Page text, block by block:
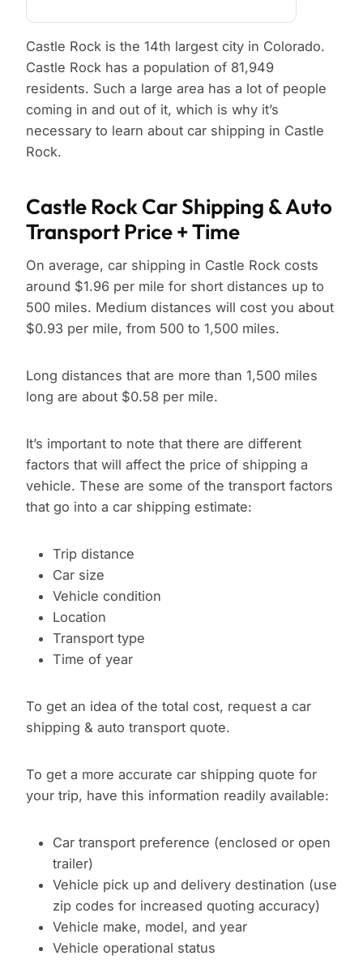
Castle Rock is the 14th largest city in Colorado.
Castle Rock has a population of 81,949
residents. Such a large area has a lot of people
coming in and out of it, which is why it’s
necessary to learn about car shipping in Castle
Rock.
Castle Rock Car Shipping & Auto
Transport Price + Time
On average, car shipping in Castle Rock costs
around $1.96 per mile for short distances up to
500 miles. Medium distances will cost you about
$0.93 per mile, from 500 to 1,500 miles.
Long distances that are more than 1,500 miles
long are about $0.58 per mile.
It’s important to note that there are different
factors that will affect the price of shipping a
vehicle. These are some of the transport factors
that go into a car shipping estimate:
Trip distance
Car size
Vehicle condition
Location
Transport type
Time of year
To get an idea of the total cost, request a car
shipping & auto transport quote.
To get a more accurate car shipping quote for
your trip, have this information readily available:
Car transport preference (enclosed or open
trailer)
Vehicle pick up and delivery destination (use
zip codes for increased quoting accuracy)
Vehicle make, model, and year
Vehicle operational status